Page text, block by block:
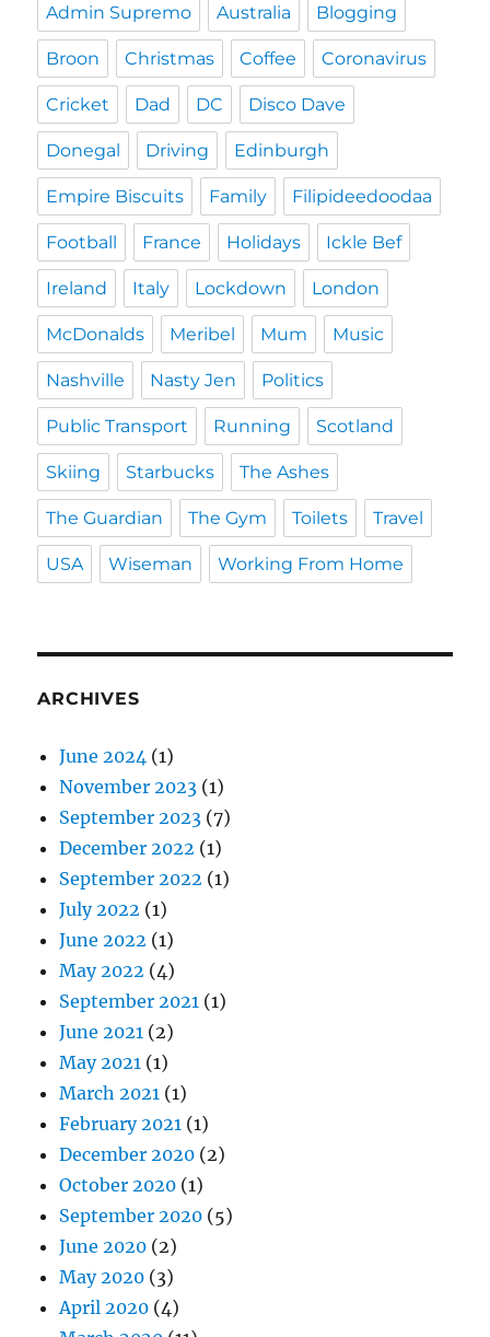
Admin Supremo Australia Blogging
Broon Christmas Coffee Coronavirus
Cricket Dad DC Disco Dave
Donegal Driving Edinburgh
Empire Biscuits Family Filipideedoodaa
Football France Holidays Ickle Bef
Ireland Italy Lockdown London
McDonalds Meribel Mum Music
Nashville Nasty Jen Politics
Public Transport Running Scotland
Skiing Starbucks The Ashes
The Guardian The Gym Toilets Travel
USA Wiseman Working From Home
ARCHIVES
June 2024 (1)
November 2023 (1)
September 2023 (7)
December 2022 (1)
September 2022 (1)
July 2022 (1)
June 2022 (1)
May 2022 (4)
September 2021 (1)
June 2021 (2)
May 2021 (1)
March 2021 (1)
February 2021 (1)
December 2020 (2)
October 2020 (1)
September 2020 (5)
June 2020 (2)
May 2020 (3)
April 2020 (4)